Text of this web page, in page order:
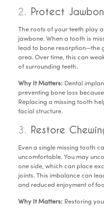
2. Protect
The roots of your teeth play
jawbone. When a tooth is
lead to bone resorption—the
area. Over time, this can
of surrounding teeth.
Why It Matters: Dental
preventing bone loss
Replacing a missing tooth
facial structure.
3. Restore
Even a single missing tooth
uncomfortable. You may
one side, which can place
joints. This imbalance can
and reduced enjoyment of
Why It Matters: Restoring